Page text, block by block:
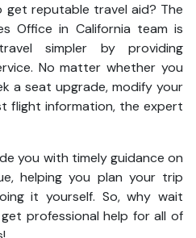
get reputable travel aid? The
Office in California team is
simpler by providing
No matter whether you
a seat upgrade, modify your
flight information, the expert
you with timely guidance on
helping you plan your trip
it yourself. So, why wait
professional help for all of